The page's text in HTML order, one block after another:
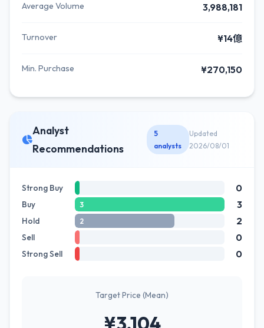
Average Volume 3,988,181
Turnover ¥14億
Min. Purchase ¥270,150
Analyst
Recommendations
5
analysts
Updated
2026/08/01
Strong Buy 0
Buy 3 3
Hold 2 2
Sell 0
Strong Sell 0
Target Price (Mean)
¥3,104